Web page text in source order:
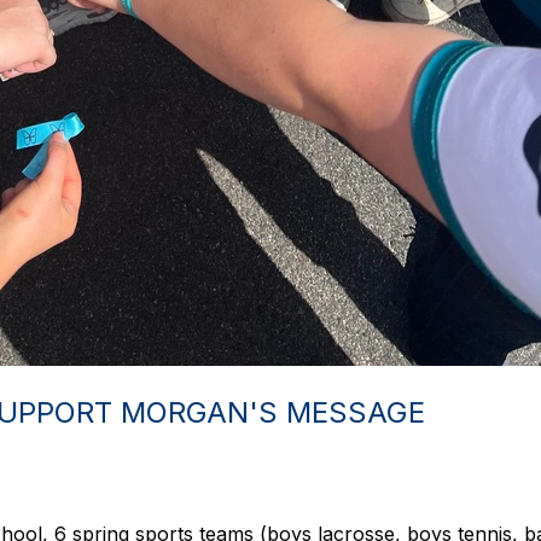
MORGAN'S MESSAGE
6 spring sports teams (boys lacrosse, boys tennis,